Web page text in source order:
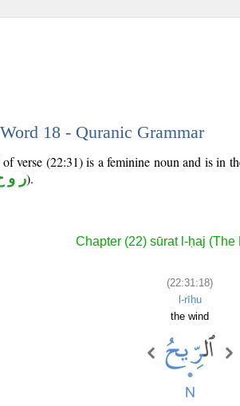
18 - Quranic Grammar
verse (22:31) is a feminine noun and is in
ر و).
Chapter (22) sūrat l-ḥaj (The
(22:31:18)
l-rīḥu
the wind